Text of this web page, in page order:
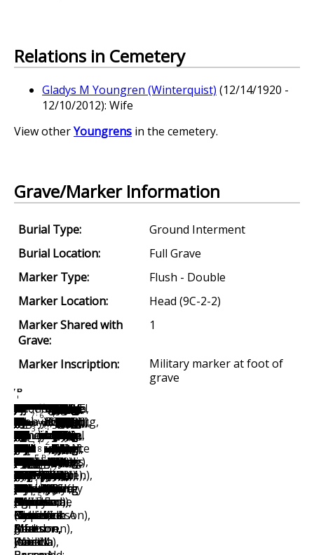
Relations in Cemetery
Gladys M Youngren (Winterquist) (12/14/1920 -
12/10/2012): Wife
View otherYoungrens in the cemetery.
Grave/Marker Information
Burial Type:
Ground Interment
Burial Location:
Full Grave
Marker Type:
Flush - Double
Marker Location:
Head (9C-2-2)
Marker Shared with
Grave:
1
Marker Inscription:
Military marker at foot of
grave